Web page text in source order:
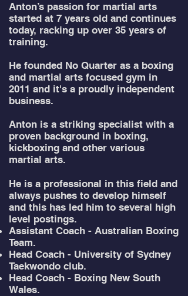
Anton’s passion for martial arts
started at 7 years old and continues
today, racking up over 35 years of
training.
He founded No Quarter as a boxing
and martial arts focused gym in
2011 and it's a proudly independent
business.
Anton is a striking specialist with a
proven background in boxing,
kickboxing and other various
martial arts.
He is a professional in this field and
always pushes to develop himself
and this has led him to several high
level postings.
Assistant Coach - Australian Boxing
Team.
Head Coach - University of Sydney
Taekwondo club.
Head Coach - Boxing New South
Wales.